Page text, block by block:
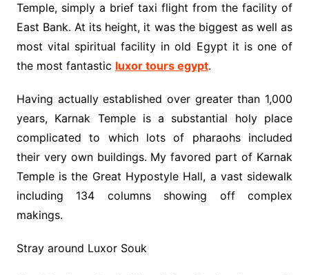
Temple, simply a brief taxi flight from the facility of
East Bank. At its height, it was the biggest as well as
most vital spiritual facility in old Egypt it is one of
the most fantastic luxor tours egypt.
Having actually established over greater than 1,000
years, Karnak Temple is a substantial holy place
complicated to which lots of pharaohs included
their very own buildings. My favored part of Karnak
Temple is the Great Hypostyle Hall, a vast sidewalk
including 134 columns showing off complex
makings.
Stray around Luxor Souk